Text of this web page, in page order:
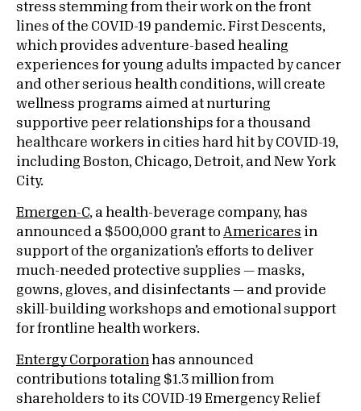
stress stemming from their work on the front
lines of the COVID-19 pandemic. First Descents,
which provides adventure-based healing
experiences for young adults impacted by cancer
and other serious health conditions, will create
wellness programs aimed at nurturing
supportive peer relationships for a thousand
healthcare workers in cities hard hit by COVID-19,
including Boston, Chicago, Detroit, and New York
City.
Emergen-C, a health-beverage company, has
announced a $500,000 grant to Americares in
support of the organization’s efforts to deliver
much-needed protective supplies — masks,
gowns, gloves, and disinfectants — and provide
skill-building workshops and emotional support
for frontline health workers.
Entergy Corporation has announced
contributions totaling $1.3 million from
shareholders to its COVID-19 Emergency Relief